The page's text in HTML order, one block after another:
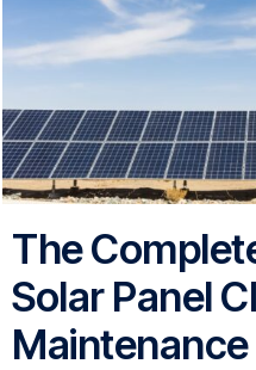
The
Solar Panel
Maintenance